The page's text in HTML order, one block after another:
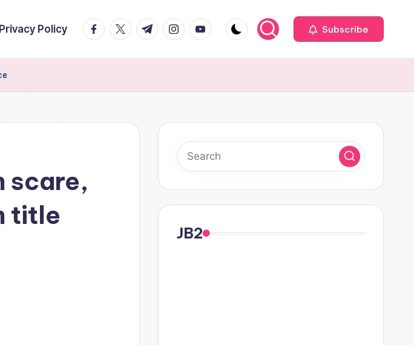
Privacy Policy facebook.com
twitter.com
t.me instagram.com
youtube.com Subscribe
scare,
title
JB2